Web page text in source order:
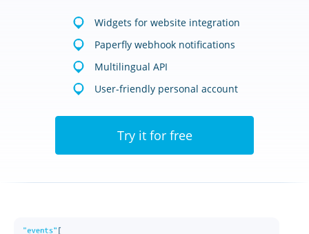
Widgets for website integration
Paperfly webhook notifications
Multilingual API
User-friendly personal account
Try it for free